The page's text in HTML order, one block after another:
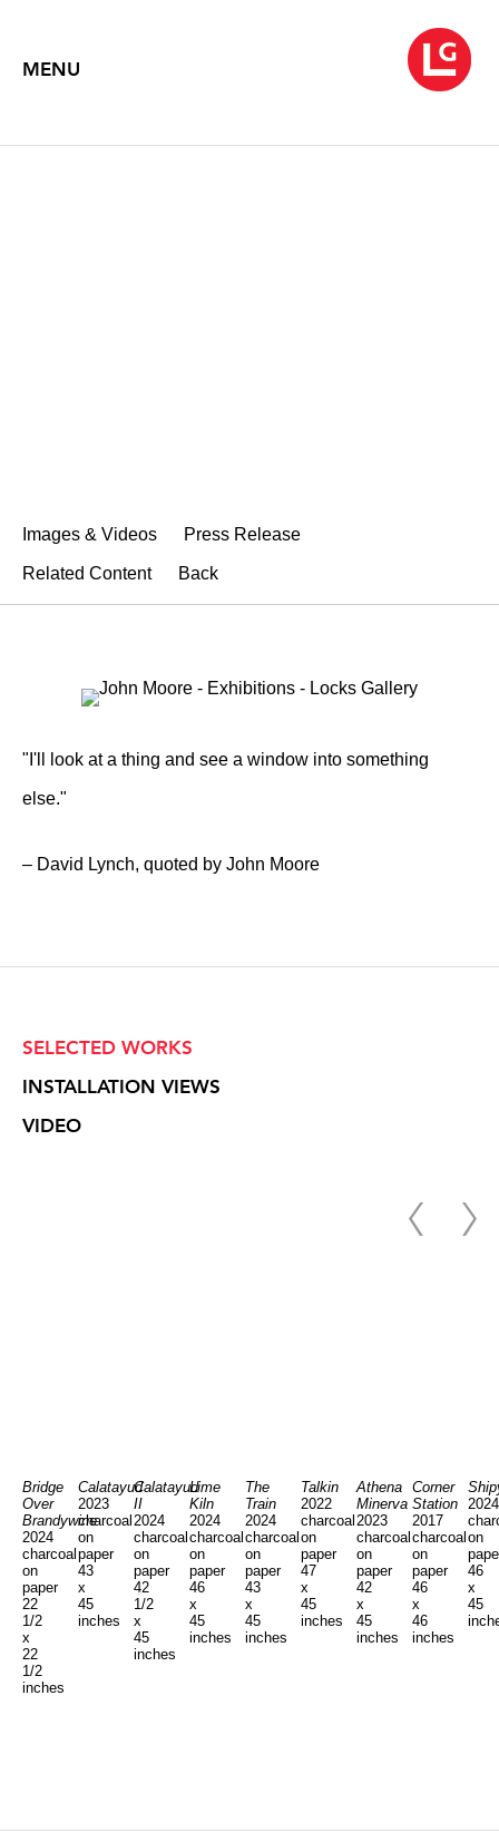
MENU
Images & Videos Press Release
Related Content Back
"I'll look at a thing and see a window into something
else."
– David Lynch, quoted by John Moore
SELECTED WORKS
INSTALLATION VIEWS
VIDEO
Bridge
Over
Brandywine
2024
charcoal
on
paper
22
1/2
x
22
1/2
inches
Calatayud
2023
charcoal
on
paper
43
x
45
inches
Calatayud
II
2024
charcoal
on
paper
42
1/2
x
45
inches
Lime
Kiln
2024
charcoal
on
paper
46
x
45
inches
The
Train
2024
charcoal
on
paper
43
x
45
inches
Talkin
2022
charcoal
on
paper
47
x
45
inches
Athena
Minerva
2023
charcoal
on
paper
42
x
45
inches
Corner
Station
2017
charcoal
on
paper
46
x
46
inches
on
46
x
45